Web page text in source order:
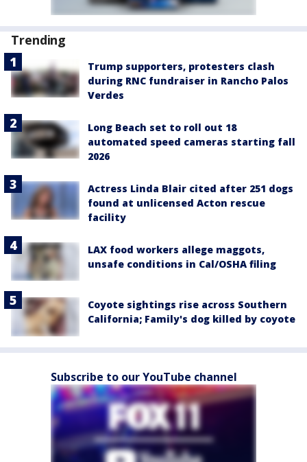
Trending
Trump supporters, protesters clash
during RNC fundraiser in Rancho Palos
Verdes
Long Beach set to roll out 18
automated speed cameras starting fall
2026
Actress Linda Blair cited after 251 dogs
found at unlicensed Acton rescue
facility
LAX food workers allege maggots,
unsafe conditions in Cal/OSHA filing
Coyote sightings rise across Southern
California; Family's dog killed by coyote
Subscribe to our YouTube channel